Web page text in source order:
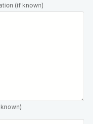
(if known)